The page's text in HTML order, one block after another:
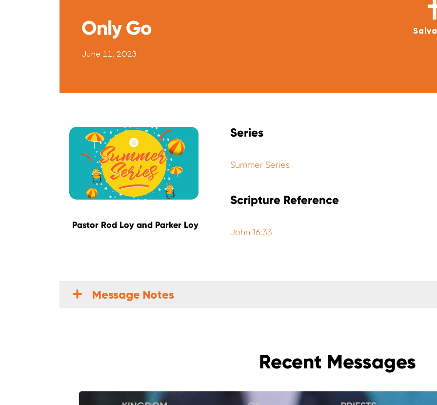
Only Go
June 11, 2023
Pastor Rod Loy and Parker Loy
Series
Summer Series
Scripture Reference
John 16:33
Message Notes
Recent Messages